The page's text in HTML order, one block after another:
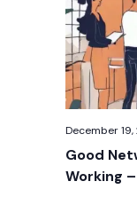
Good
Working
December